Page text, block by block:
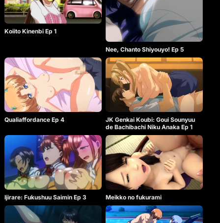
Koiito Kinenbi Ep 1
Nee, Chanto Shiyouyo! Ep 5
Qualiaffordance Ep 4
JK Genkai Koubi: Goui Sounyuu
de Bachibachi Niku Anaka Ep 1
Ijirare: Fukushuu Saimin Ep 3 Meikko no fukurami